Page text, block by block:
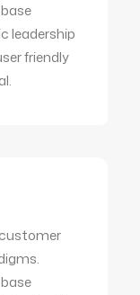
leadership
friendly